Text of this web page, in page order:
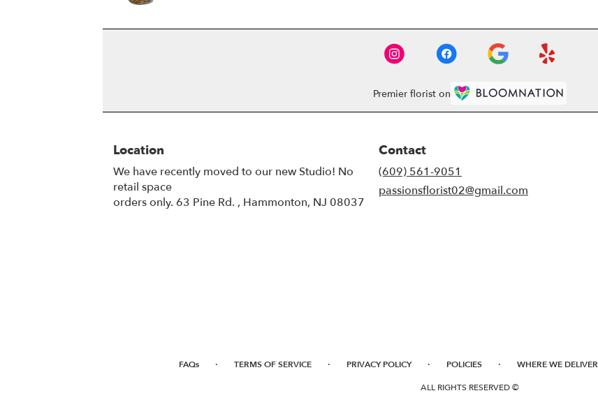
Premier florist on
Location
We have recently moved to our new Studio! No
retail space
orders only. 63 Pine Rd. , Hammonton, NJ 08037
Contact
(609) 561-9051
passionsflorist02@gmail.com
FAQs · TERMS OF SERVICE · PRIVACY POLICY · POLICIES · WHERE WE DELIVER
ALL RIGHTS RESERVED ©